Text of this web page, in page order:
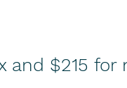
and $215